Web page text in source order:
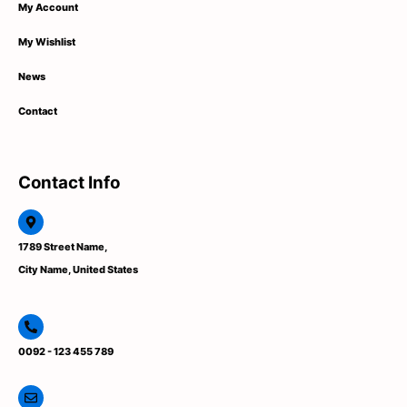
My Account
My Wishlist
News
Contact
Contact Info
1789 Street Name,
City Name, United States
0092 - 123 455 789